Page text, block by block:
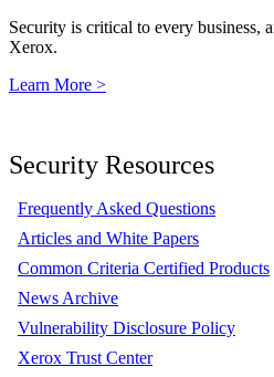
Security is critical to every business,
Xerox.
Learn More >
Security Resources
Frequently Asked Questions
Articles and White Papers
Common Criteria Certified Products
News Archive
Vulnerability Disclosure Policy
Xerox Trust Center